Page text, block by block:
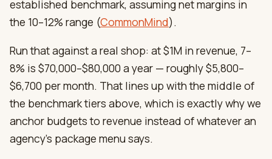
established benchmark, assuming net margins in
the 10–12% range (CommonMind).
Run that against a real shop: at $1M in revenue, 7–
8% is $70,000–$80,000 a year — roughly $5,800–
$6,700 per month. That lines up with the middle of
the benchmark tiers above, which is exactly why we
anchor budgets to revenue instead of whatever an
agency’s package menu says.